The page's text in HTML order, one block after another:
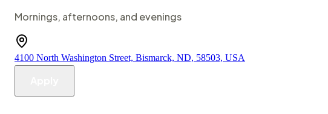
Mornings, afternoons, and evenings
4100 North Washington Street, Bismarck, ND, 58503, USA